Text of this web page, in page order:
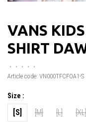
VANS
SHIRT
• • • •
•
Article code: VN000TFCFOA1-S
Size :
[S] [M] [L] [XL]